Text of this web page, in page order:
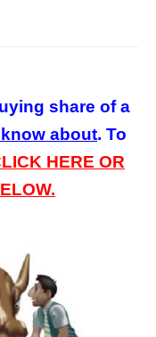
share of a
know about. To
HERE OR